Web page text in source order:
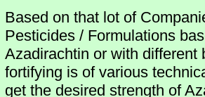
Based on that lot of
Pesticides / Formulations
Azadirachtin or with different
fortifying is of various
get the desired strength of